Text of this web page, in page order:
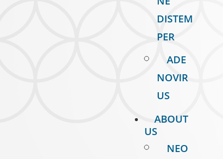
DISTEM
PER
ADE
NOVIR
US
ABOUT
US
NEO